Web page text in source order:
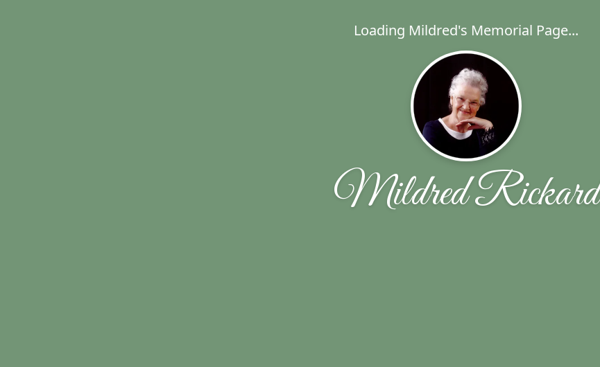
Loading Mildred's Memorial Page...
Mildred Rickard